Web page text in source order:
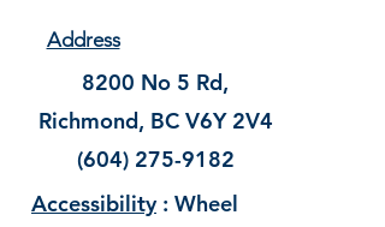
Address
8200 No 5 Rd,
Richmond, BC V6Y 2V4
(604) 275-9182
Accessibility: Wheel